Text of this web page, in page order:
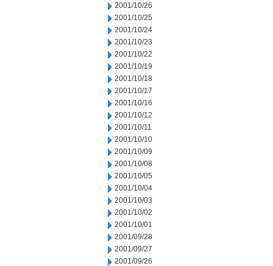
2001/10/26
2001/10/25
2001/10/24
2001/10/23
2001/10/22
2001/10/19
2001/10/18
2001/10/17
2001/10/16
2001/10/12
2001/10/11
2001/10/10
2001/10/09
2001/10/08
2001/10/05
2001/10/04
2001/10/03
2001/10/02
2001/10/01
2001/09/28
2001/09/27
2001/09/26